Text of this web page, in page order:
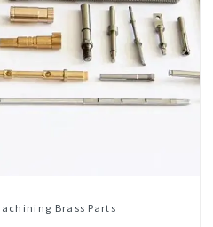
Brass Parts